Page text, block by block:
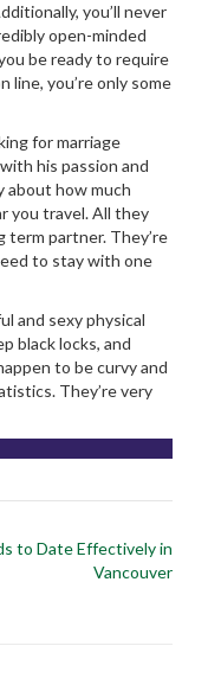
you’ll never
open-minded
be ready to require
line, you’re only some
for marriage
his passion and
about how much
you travel. All they
term partner. They’re
to stay with one
and sexy physical
black locks, and
to be curvy and
They’re very
to Date Effectively in
Vancouver